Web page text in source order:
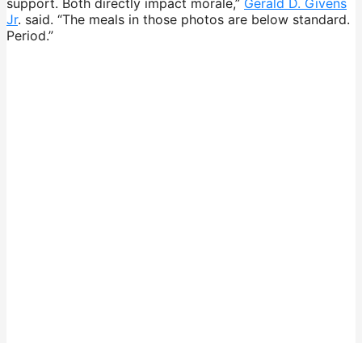
Jr. said. “The meals in those photos are below standard.
Period.”